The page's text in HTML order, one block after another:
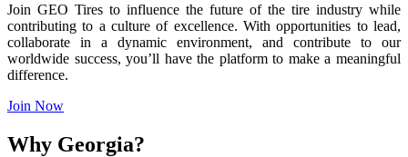
Join GEO Tires to influence the future of the tire industry while
contributing to a culture of excellence. With opportunities to lead,
collaborate in a dynamic environment, and contribute to our
worldwide success, you’ll have the platform to make a meaningful
difference.
Join Now
Why Georgia?